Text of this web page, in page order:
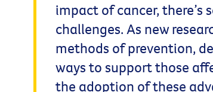
impact of cancer, there’s
challenges. As new
methods of prevention,
ways to support those
the adoption of these